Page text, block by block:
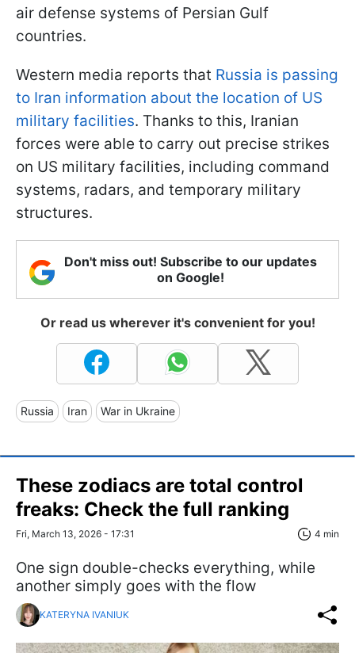
air defense systems of Persian Gulf
countries.
Western media reports that Russia is passing
to Iran information about the location of US
military facilities. Thanks to this, Iranian
forces were able to carry out precise strikes
on US military facilities, including command
systems, radars, and temporary military
structures.
Don't miss out! Subscribe to our updates
on Google!
Or read us wherever it's convenient for you!
Russia Iran War in Ukraine
These zodiacs are total control
freaks: Check the full ranking
Fri, March 13, 2026 - 17:31 4 min
One sign double-checks everything, while
another simply goes with the flow
KATERYNA IVANIUK